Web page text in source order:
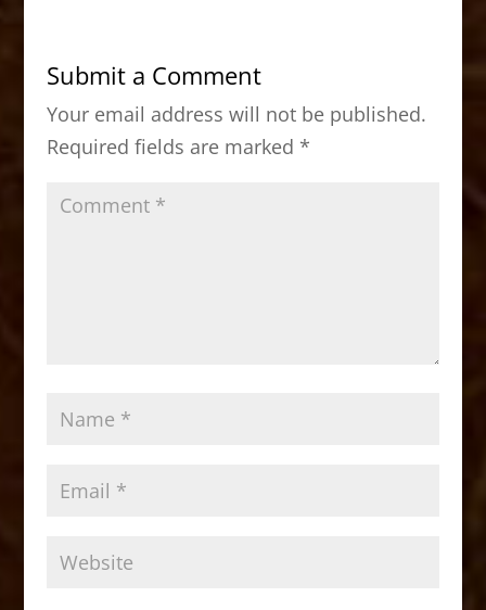
b
o
o
k
d
o
n
Submit a Comment
Your email address will not be published.
Required fields are marked *